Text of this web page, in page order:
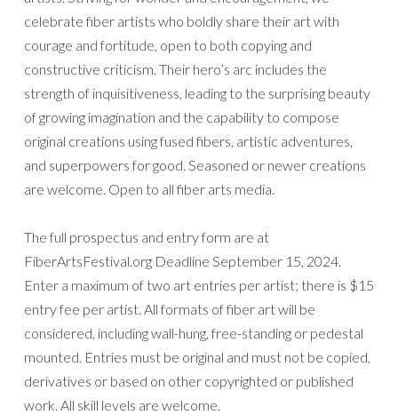
celebrate fiber artists who boldly share their art with
courage and fortitude, open to both copying and
constructive criticism. Their hero’s arc includes the
strength of inquisitiveness, leading to the surprising beauty
of growing imagination and the capability to compose
original creations using fused fibers, artistic adventures,
and superpowers for good. Seasoned or newer creations
are welcome. Open to all fiber arts media.
The full prospectus and entry form are at
FiberArtsFestival.org Deadline September 15, 2024.
Enter a maximum of two art entries per artist; there is $15
entry fee per artist. All formats of fiber art will be
considered, including wall-hung, free-standing or pedestal
mounted. Entries must be original and must not be copied,
derivatives or based on other copyrighted or published
work. All skill levels are welcome.